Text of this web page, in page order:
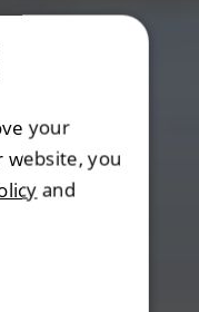
your
website, you
and